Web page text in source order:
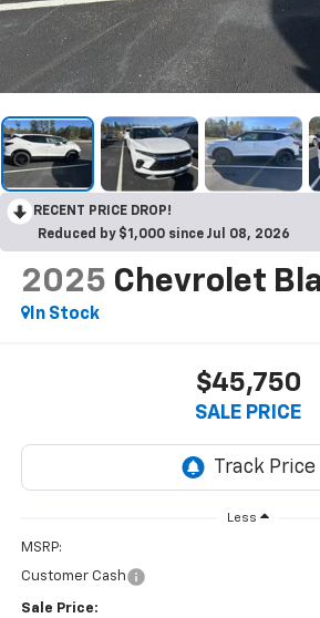
RECENT PRICE DROP!
Reduced by $1,000 since Jul 08, 2026
2025 Chevrolet
In Stock
$45,750
SALE PRICE
Less
MSRP:
Customer Cash
Sale Price: